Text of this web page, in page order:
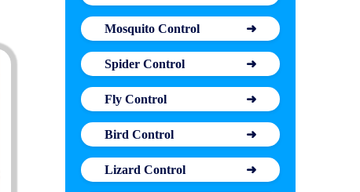
Mosquito Control
Spider Control
Fly Control
Bird Control
Lizard Control